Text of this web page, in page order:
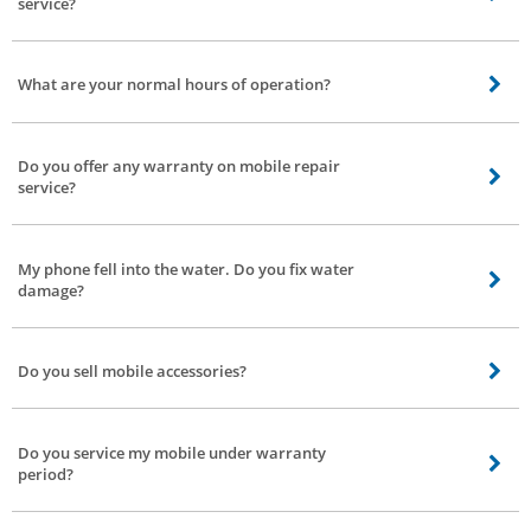
We’re currently working on Discounts and coupons model for customers.
What are your normal hours of operation?
We operate from 9 am to 7 pm. If you book service after 7 our service
Do you offer any warranty on mobile repair
service?
Depending on the service and the type of components used, the duration of
My phone fell into the water. Do you fix water
damage?
Name any modulations to your phone we’ll fix it with great care.
Do you sell mobile accessories?
No, we don’t sell accessories, we only provide repair service to your mobile
Do you service my mobile under warranty
period?
Yes, we do. However, getting the service done may void your manufacturer’s